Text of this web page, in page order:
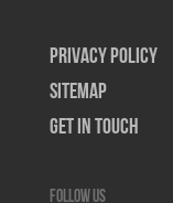
Privacy Policy
SiteMap
Get In Touch
Follow us